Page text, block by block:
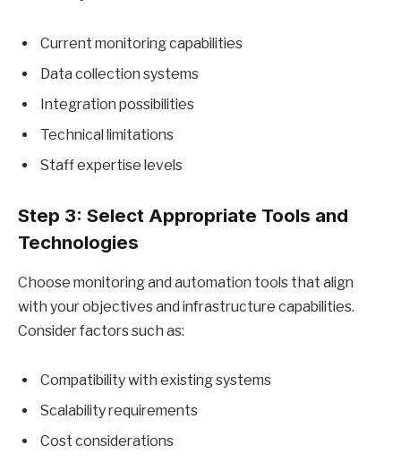
Current monitoring capabilities
Data collection systems
Integration possibilities
Technical limitations
Staff expertise levels
Step 3: Select Appropriate Tools and
Technologies
Choose monitoring and automation tools that align
with your objectives and infrastructure capabilities.
Consider factors such as:
Compatibility with existing systems
Scalability requirements
Cost considerations